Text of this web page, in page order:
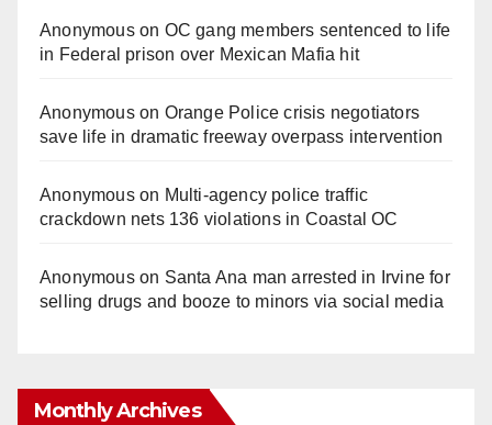
Anonymouson OC gang members sentenced to life
in Federal prison over Mexican Mafia hit
Anonymouson Orange Police crisis negotiators
save life in dramatic freeway overpass intervention
Anonymouson Multi‑agency police traffic
crackdown nets 136 violations in Coastal OC
Anonymouson Santa Ana man arrested in Irvine for
selling drugs and booze to minors via social media
Monthly Archives